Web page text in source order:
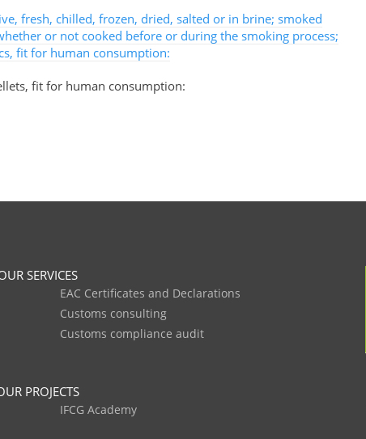
fresh, chilled, frozen, dried, salted or in brine; smoked
or not cooked before or during the smoking process;
fit for human consumption:
fit for human consumption:
SERVICES
EAC Certificates and Declarations
Customs consulting
Customs compliance audit
PROJECTS
IFCG Academy